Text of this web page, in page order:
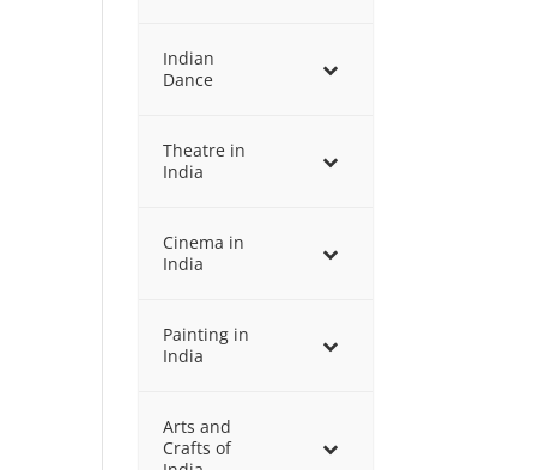
Indian
Dance
Theatre in
India
Cinema in
India
Painting in
India
Arts and
Crafts of